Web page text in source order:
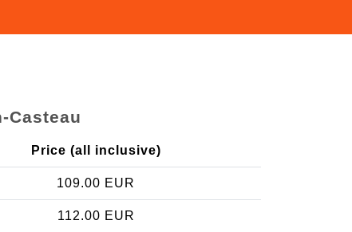
Casteau
Price (all inclusive)
109.00 EUR
112.00 EUR